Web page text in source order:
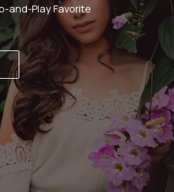
and-Play Favorite